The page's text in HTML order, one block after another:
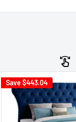
Save $443.04